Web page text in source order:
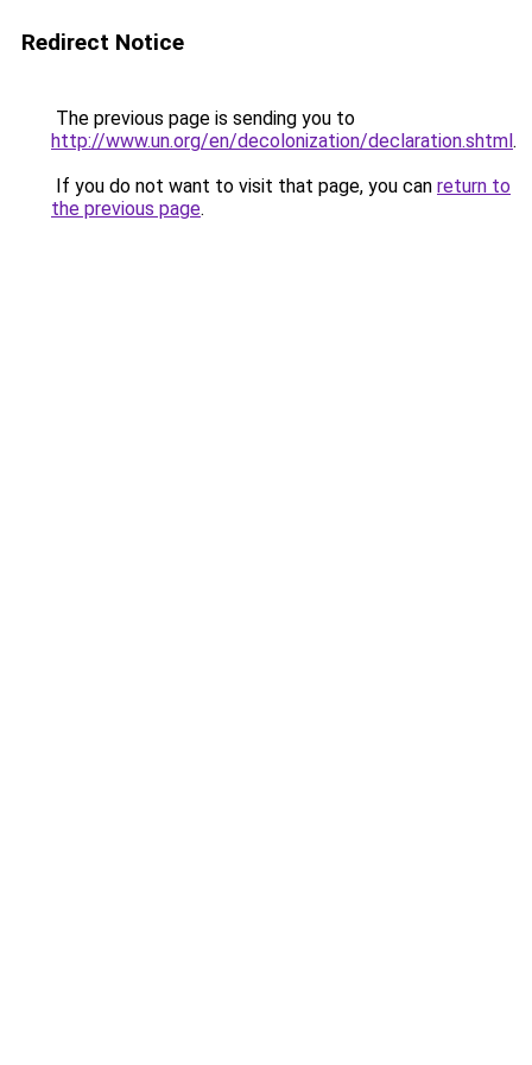
Redirect Notice
The previous page is sending you to
http://www.un.org/en/decolonization/declaration.shtml.
If you do not want to visit that page, you can return to
the previous page.